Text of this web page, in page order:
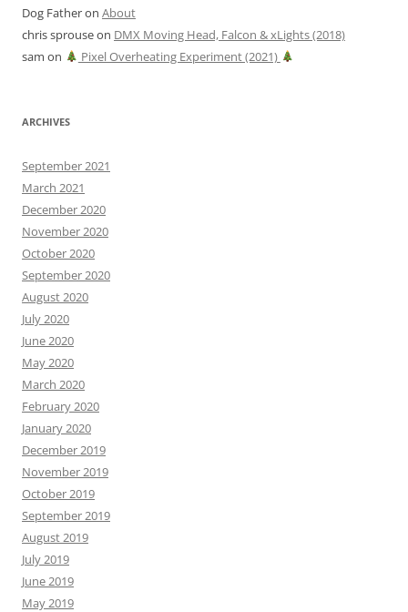
Dog Fatheron About
chris sprouseon DMX Moving Head, Falcon & xLights (2018)
sam on Pixel Overheating Experiment (2021)
ARCHIVES
September 2021
March 2021
December 2020
November 2020
October 2020
September 2020
August 2020
July 2020
June 2020
May 2020
March 2020
February 2020
January 2020
December 2019
November 2019
October 2019
September 2019
August 2019
July 2019
June 2019
May 2019